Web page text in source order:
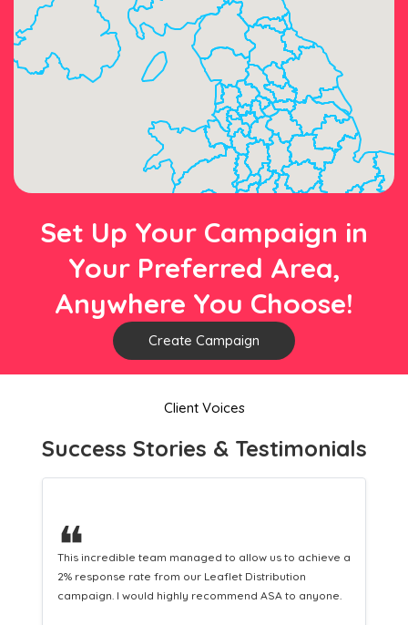
Set Up Your Campaign in
Your Preferred Area,
Anywhere You Choose!
Create Campaign
Client Voices
Success Stories & Testimonials
❝
This hard-working team provides a consistent Leaflet
Distribution service providing fresh leads while
equipping us with what we need to turn those into loyal